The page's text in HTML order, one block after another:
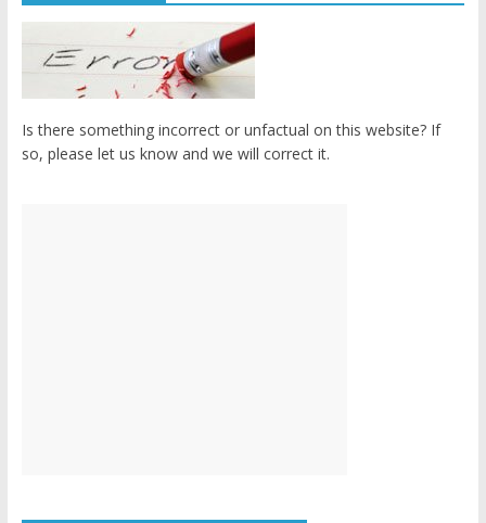
Is there something incorrect or unfactual on this website? If
so, please let us know and we will correct it.